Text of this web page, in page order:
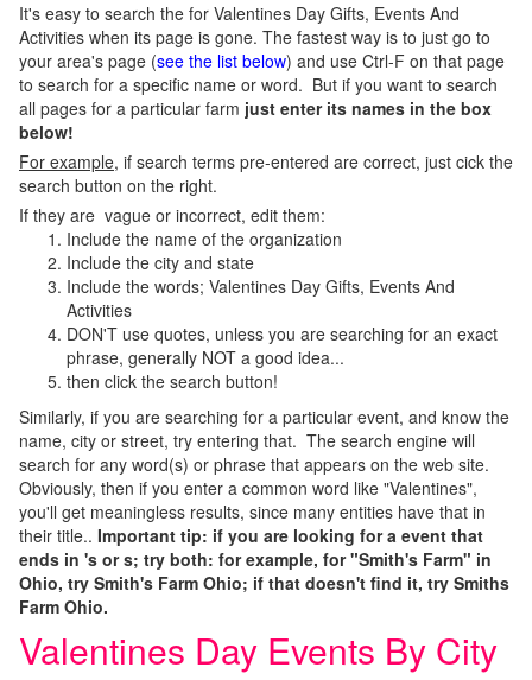
It's easy to search the for Valentines Day Gifts, Events And
Activities when its page is gone. The fastest way is to just go to
your area's page (see the list below) and use Ctrl-F on that page
to search for a specific name or word. But if you want to search
all pages for a particular farm just enter its names in the box
below!
For example, if search terms pre-entered are correct, just cick the
search button on the right.
If they are vague or incorrect, edit them:
Include the name of the organization
Include the city and state
Include the words; Valentines Day Gifts, Events And
Activities
DON'T use quotes, unless you are searching for an exact
phrase, generally NOT a good idea...
then click the search button!
Similarly, if you are searching for a particular event, and know the
name, city or street, try entering that. The search engine will
search for any word(s) or phrase that appears on the web site.
Obviously, then if you enter a common word like "Valentines",
you'll get meaningless results, since many entities have that in
their title.. Important tip: if you are looking for a event that
ends in 's or s; try both: for example, for "Smith's Farm" in
Ohio, try Smith's Farm Ohio; if that doesn't find it, try Smiths
Farm Ohio.
Valentines Day Events By City